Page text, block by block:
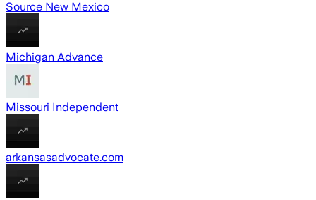
Source New Mexico
Michigan Advance
Missouri Independent
arkansasadvocate.com